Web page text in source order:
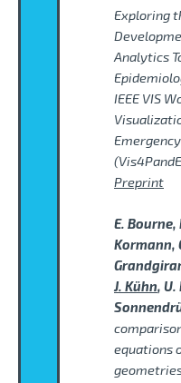
Exploring
Analytics
IEEE VIS
Preprint
E. Bourne,
Kormann,
J. Kühn, U.
equations